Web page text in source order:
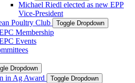
Michael Riedl elected as new EPP
Vice-President
Poultry Club
Toggle Dropdown
Membership
Events
Dropdown
in Ag Award Toggle Dropdown